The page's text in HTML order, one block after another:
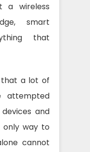
a wireless
smart
that
a lot of
attempted
and
only way to
cannot